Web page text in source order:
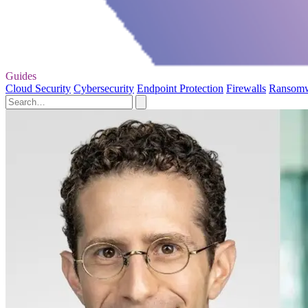
Guides
Cloud Security Cybersecurity Endpoint Protection Firewalls